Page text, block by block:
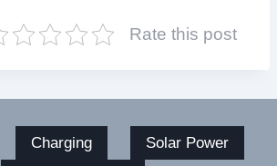
Rate this post
Charging
Solar Power